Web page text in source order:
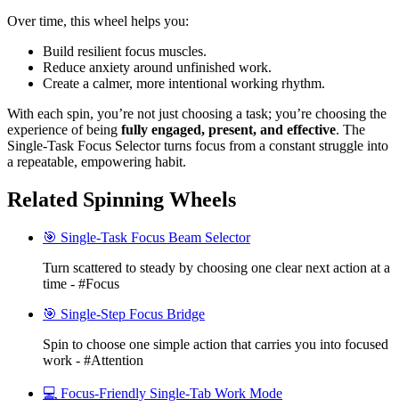
Over time, this wheel helps you:
Build resilient focus muscles.
Reduce anxiety around unfinished work.
Create a calmer, more intentional working rhythm.
With each spin, you’re not just choosing a task; you’re choosing the
experience of being fully engaged, present, and effective. The
Single-Task Focus Selector turns focus from a constant struggle into
a repeatable, empowering habit.
Related Spinning Wheels
🎯 Single-Task Focus Beam Selector
Turn scattered to steady by choosing one clear next action at a
time - #Focus
🎯 Single-Step Focus Bridge
Spin to choose one simple action that carries you into focused
work - #Attention
💻 Focus-Friendly Single-Tab Work Mode